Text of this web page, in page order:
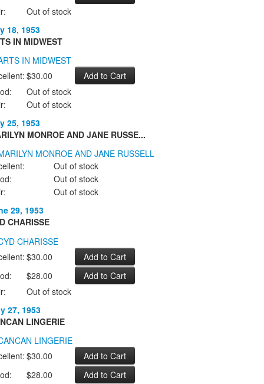
Out of stock
18, 1953
IN MIDWEST
$30.00
Out of stock
Out of stock
25, 1953
MONROE AND JANE RUSSE...
Out of stock
Out of stock
Out of stock
29, 1953
CHARISSE
$30.00
$28.00
Out of stock
27, 1953
LINGERIE
$30.00
$28.00